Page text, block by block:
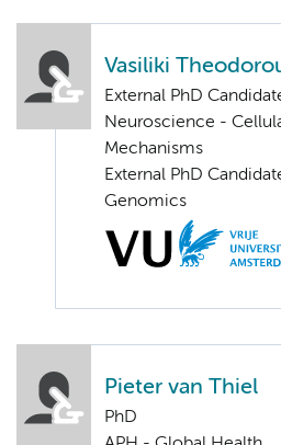
Vasiliki
External PhD
Neuroscience -
Mechanisms
External PhD
Genomics
Pieter van Thiel
PhD